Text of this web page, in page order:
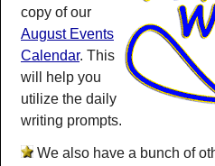
copy of our
August Events
Calendar. This
will help you
utilize the daily
writing prompts.
We also have a bunch of